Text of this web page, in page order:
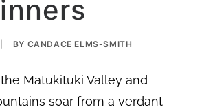
BY CANDACE ELMS-SMITH
Matukituki Valley and
soar from a verdant